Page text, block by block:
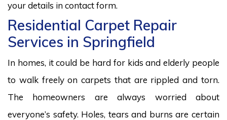
your details in contact form.
Residential Carpet Repair
Services in Springfield
In homes, it could be hard for kids and elderly people
to walk freely on carpets that are rippled and torn.
The homeowners are always worried about
everyone’s safety. Holes, tears and burns are certain